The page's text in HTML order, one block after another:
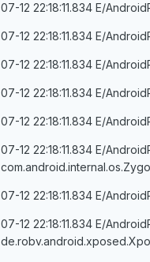
07-12 22:18:11.834 E/
07-12 22:18:11.834 E/
07-12 22:18:11.834 E/
07-12 22:18:11.834 E/
07-12 22:18:11.834 E/
07-12 22:18:11.834 E/
07-12 22:18:11.834 E/
07-12 22:18:11.834 E/